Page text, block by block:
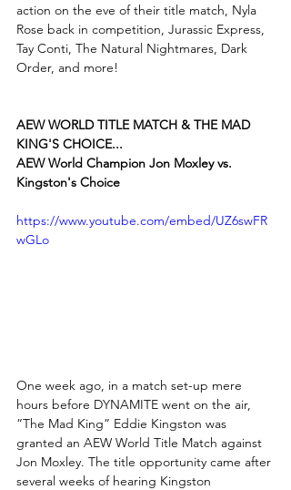
action on the eve of their title match, Nyla
Rose back in competition, Jurassic Express,
Tay Conti, The Natural Nightmares, Dark
Order, and more!
AEW WORLD TITLE MATCH & THE MAD
KING'S CHOICE...
AEW World Champion Jon Moxley vs.
Kingston's Choice
https://www.youtube.com/embed/UZ6swFR
wGLo
One week ago, in a match set-up mere
hours before DYNAMITE went on the air,
“The Mad King” Eddie Kingston was
granted an AEW World Title Match against
Jon Moxley. The title opportunity came after
several weeks of hearing Kingston